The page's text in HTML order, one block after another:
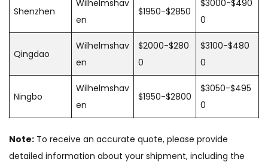
Shenzhen
Wilhelmshav
en
$1950-$2850
$3000-$490
0
Qingdao
Wilhelmshav
en
$2000-$280
0
$3100-$480
0
Ningbo
Wilhelmshav
en
$1950-$2800
$3050-$495
0
Note: To receive an accurate quote, please provide
detailed information about your shipment, including the